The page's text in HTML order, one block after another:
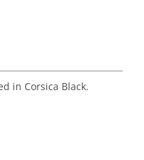
in Corsica Black.